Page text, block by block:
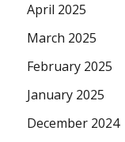
April 2025
March 2025
February 2025
January 2025
December 2024